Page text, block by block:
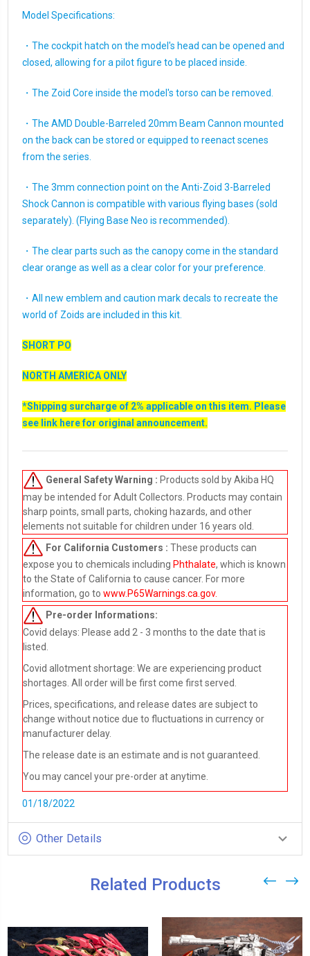
Model Specifications:
・The cockpit hatch on the model's head can be opened and
closed, allowing for a pilot figure to be placed inside.
・The Zoid Core inside the model's torso can be removed.
・The AMD Double-Barreled 20mm Beam Cannon mounted
on the back can be stored or equipped to reenact scenes
from the series.
・The 3mm connection point on the Anti-Zoid 3-Barreled
Shock Cannon is compatible with various flying bases (sold
separately). (Flying Base Neo is recommended).
・The clear parts such as the canopy come in the standard
clear orange as well as a clear color for your preference.
・All new emblem and caution mark decals to recreate the
world of Zoids are included in this kit.
SHORT PO
NORTH AMERICA ONLY
*Shipping surcharge of 2% applicable on this item. Please
see link herefor original announcement.
General Safety Warning : Products sold by Akiba HQ
may be intended for Adult Collectors. Products may contain
sharp points, small parts, choking hazards, and other
elements not suitable for children under 16 years old.
For California Customers : These products can
expose you to chemicals including Phthalate, which is known
to the State of California to cause cancer. For more
information, go to www.P65Warnings.ca.gov.
Pre-order Informations:
Covid delays: Please add 2 - 3 months to the date that is
listed.
Covid allotment shortage: We are experiencing product
shortages. All order will be first come first served.
Prices, specifications, and release dates are subject to
change without notice due to fluctuations in currency or
manufacturer delay.
The release date is an estimate and is not guaranteed.
You may cancel your pre-order at anytime.
01/18/2022
Other Details
Related Products